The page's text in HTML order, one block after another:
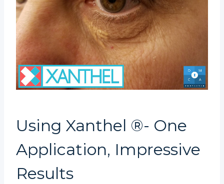
Using Xanthel ®- One
Application, Impressive
Results